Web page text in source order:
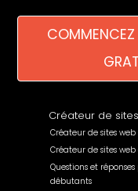
Créateur de
Créateur de sites web
Créateur de sites
Questions et
débutants